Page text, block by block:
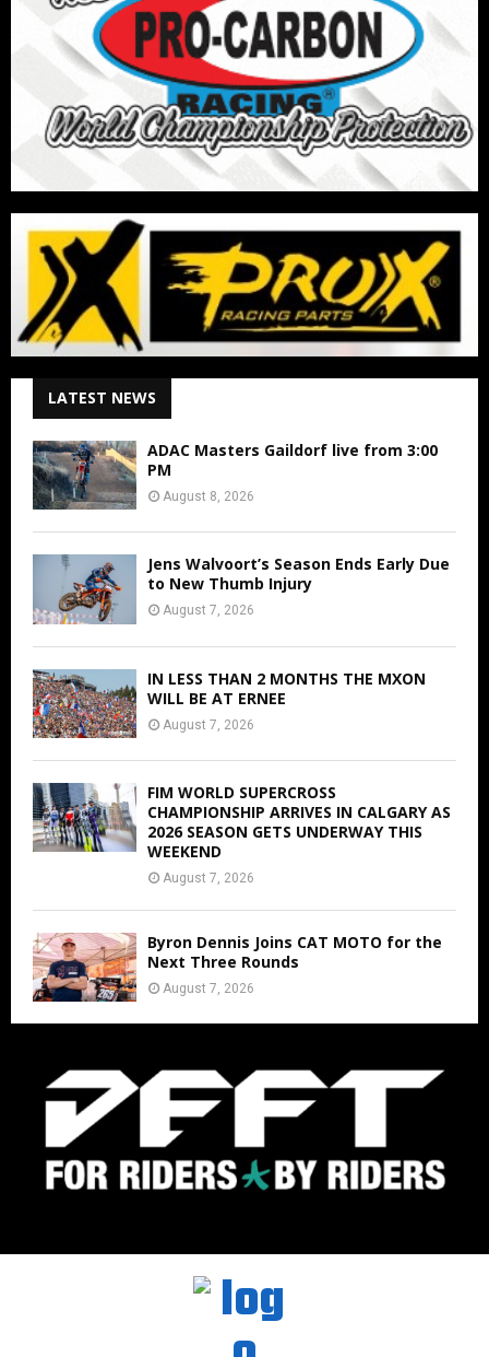
LATEST NEWS
ADAC Masters Gaildorf live from 3:00
PM
August 8, 2026
Jens Walvoort’s Season Ends Early Due
to New Thumb Injury
August 7, 2026
IN LESS THAN 2 MONTHS THE MXON
WILL BE AT ERNEE
August 7, 2026
FIM WORLD SUPERCROSS
CHAMPIONSHIP ARRIVES IN CALGARY AS
2026 SEASON GETS UNDERWAY THIS
WEEKEND
August 7, 2026
Byron Dennis Joins CAT MOTO for the
Next Three Rounds
August 7, 2026